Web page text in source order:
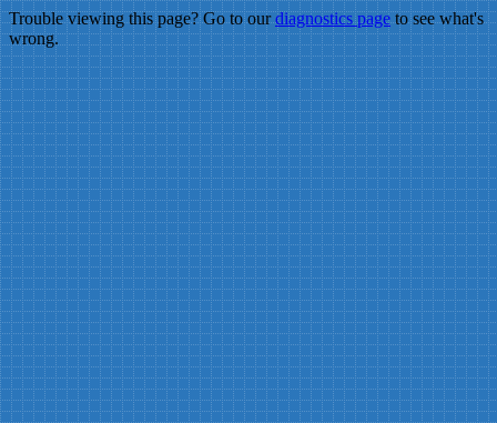
Trouble viewing this page? Go to ourdiagnostics pageto see what's
wrong.